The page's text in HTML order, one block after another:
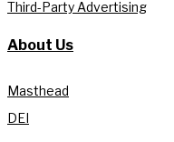
Third-Party Advertising
About Us
Masthead
DEI